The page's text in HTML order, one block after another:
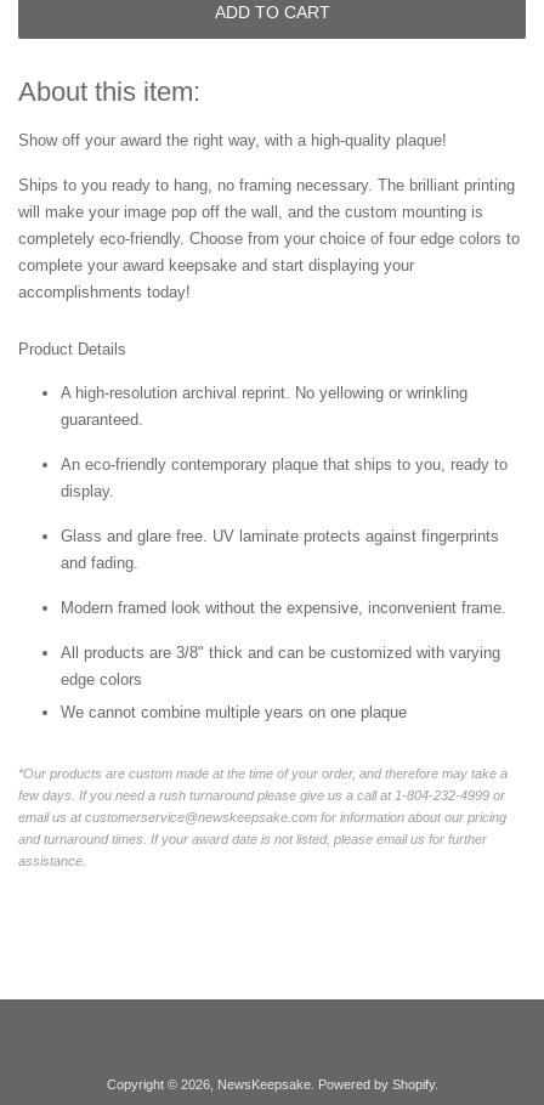
ADD TO CART
About this item:
Show off your award the right way, with a high-quality plaque!
Ships to you ready to hang, no framing necessary. The brilliant printing
will make your image pop off the wall, and the custom mounting is
completely eco-friendly. Choose from your choice of four edge colors to
complete your award keepsake and start displaying your
accomplishments today!
Product Details
A high-resolution archival reprint. No yellowing or wrinkling
guaranteed.
An eco-friendly contemporary plaque that ships to you, ready to
display.
Glass and glare free. UV laminate protects against fingerprints
and fading.
Modern framed look without the expensive, inconvenient frame.
All products are 3/8" thick and can be customized with varying
edge colors
We cannot combine multiple years on one plaque
*Our products are custom made at the time of your order, and therefore may take a
few days. If you need a rush turnaround please give us a call at 1-804-232-4999 or
email us at customerservice@newskeepsake.com for information about our pricing
and turnaround times. If your award date is not listed, please email us for further
assistance.
Copyright © 2026, NewsKeepsake. Powered by Shopify.